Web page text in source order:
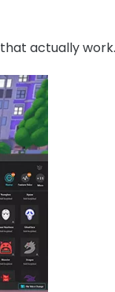
that actually work.